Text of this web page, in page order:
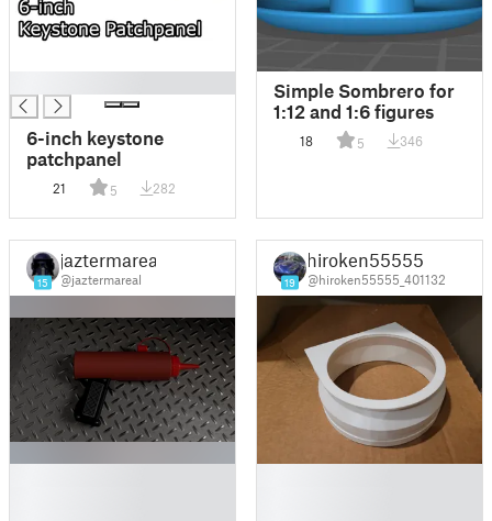
6-inch keystone
patchpanel
21 5 282
Simple Sombrero for
1:12 and 1:6 figures
18 5 346
15
jaztermareal
@jaztermareal 19
hiroken55555
@hiroken55555_401132